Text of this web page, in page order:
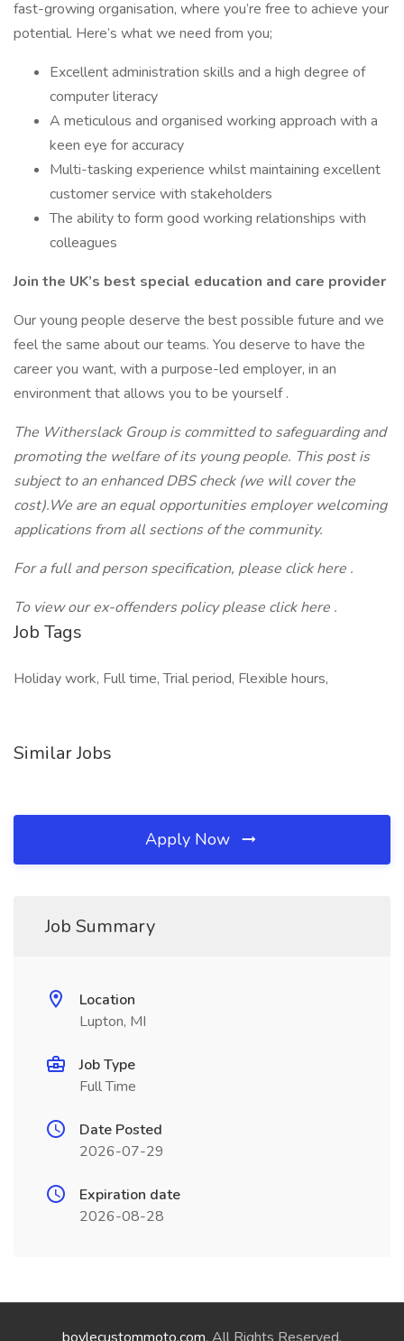
fast-growing organisation, where you’re free to achieve your
potential. Here’s what we need from you;
Excellent administration skills and a high degree of
computer literacy
A meticulous and organised working approach with a
keen eye for accuracy
Multi-tasking experience whilst maintaining excellent
customer service with stakeholders
The ability to form good working relationships with
colleagues
Join the UK’s best special education and care provider
Our young people deserve the best possible future and we
feel the same about our teams. You deserve to have the
career you want, with a purpose-led employer, in an
environment that allows you to be yourself .
The Witherslack Group is committed to safeguarding and
promoting the welfare of its young people. This post is
subject to an enhanced DBS check (we will cover the
cost).We are an equal opportunities employer welcoming
applications from all sections of the community.
For a full and person specification, please click here .
To view our ex-offenders policy please clickhere .
Job Tags
Holiday work, Full time, Trial period, Flexible hours,
Similar Jobs
Apply Now
Job Summary
Location
Lupton, MI
Job Type
Full Time
Date Posted
2026-07-29
Expiration date
2026-08-28